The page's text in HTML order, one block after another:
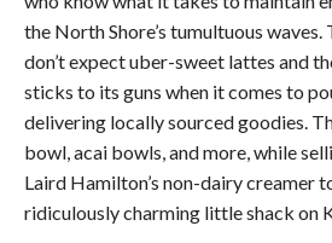
the North Shore’s tumultuous waves.
don’t expect uber-sweet lattes and
sticks to its guns when it comes to
delivering locally sourced goodies.
bowl, acai bowls, and more, while
Laird Hamilton’s non-dairy creamer
ridiculously charming little shack on